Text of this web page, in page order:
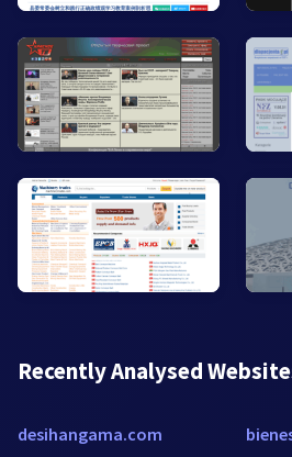
Recently Analysed
desihangama.com